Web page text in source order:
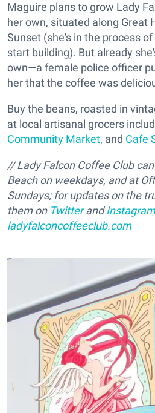
Maguire plans to grow Lady
her own, situated along Great
Sunset (she's in the process
start building). But already
own—a female police officer
her that the coffee was
Buy the beans, roasted in
at local artisanal grocers
Community Market, and Cafe
// Lady Falcon Coffee Club
Beach on weekdays, and at
Sundays; for updates on the
them on TwitterandInstagram
ladyfalconcoffeeclub.com